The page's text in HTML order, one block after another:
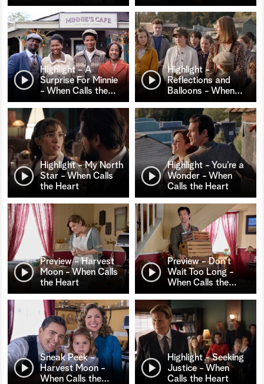
Highlight - A
Surprise For Minnie
- When Calls the…
Highlight -
Reflections and
Balloons - When…
Highlight - My North
Star - When Calls
the Heart
Highlight - You’re a
Wonder - When
Calls the Heart
Preview - Harvest
Moon - When Calls
the Heart
Preview - Don't
Wait Too Long -
When Calls the…
Sneak Peek -
Harvest Moon -
When Calls the…
Highlight - Seeking
Justice - When
Calls the Heart